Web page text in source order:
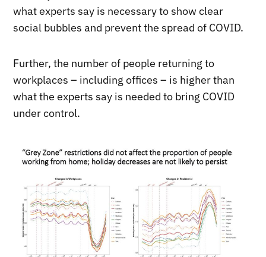
what experts say is necessary to show clear
social bubbles and prevent the spread of COVID.
Further, the number of people returning to
workplaces – including offices – is higher than
what the experts say is needed to bring COVID
under control.